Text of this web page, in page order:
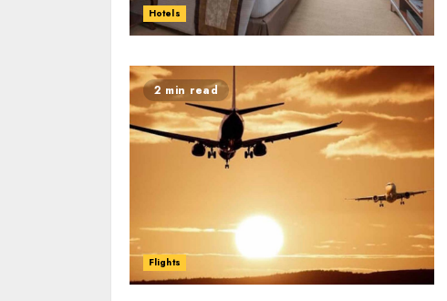
Hotels
2 min read
Flights